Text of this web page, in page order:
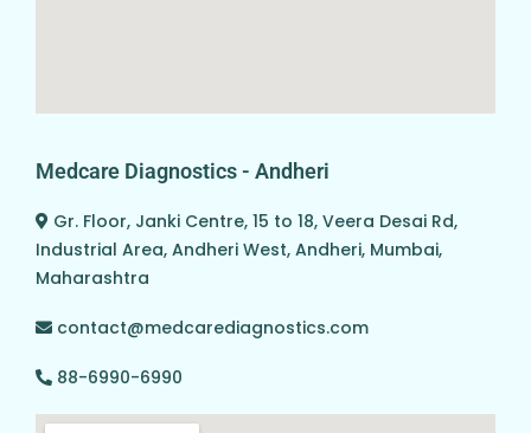
Medcare Diagnostics - Andheri
Gr. Floor, Janki Centre, 15 to 18, Veera Desai Rd,
Industrial Area, Andheri West, Andheri, Mumbai,
Maharashtra
contact@medcarediagnostics.com
88-6990-6990